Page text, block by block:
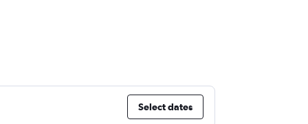
Select dates